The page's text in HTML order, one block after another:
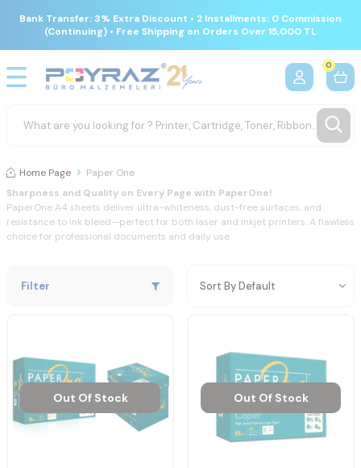
Bank Transfer: 3% Extra Discount • 2 Installments: 0 Commission
(Continuing) • Free Shipping on Orders Over 15,000 TL
0
Home Page
Paper One
Sharpness and Quality on Every Page with PaperOne!
PaperOne A4 sheets deliver ultra-whiteness, dust-freesurfaces, and
resistance to ink bleed—perfectfor both laser and inkjet printers. A flawless
choicefor professional documents and daily use.
Filter
Out Of Stock Out Of Stock